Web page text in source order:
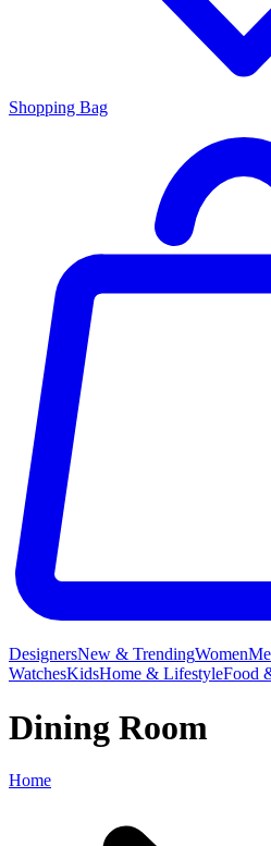
Shopping Bag
DesignersNew & TrendingWomen
WatchesKidsHome & LifestyleFood
Dining Room
Home